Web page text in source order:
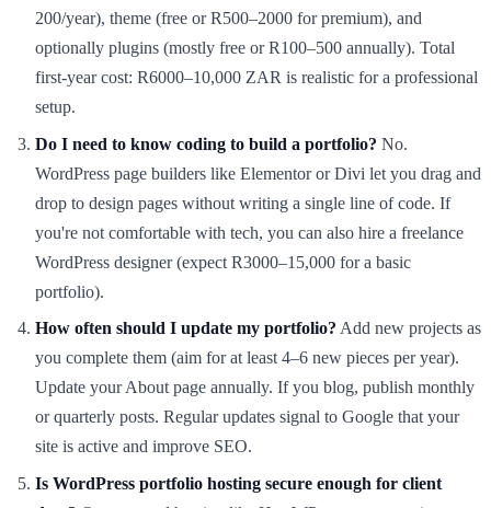
200/year), theme (free or R500–2000 for premium), and
optionally plugins (mostly free or R100–500 annually). Total
first-year cost: R6000–10,000 ZAR is realistic for a professional
setup.
Do I need to know coding to build a portfolio? No.
WordPress page builders like Elementor or Divi let you drag and
drop to design pages without writing a single line of code. If
you're not comfortable with tech, you can also hire a freelance
WordPress designer (expect R3000–15,000 for a basic
portfolio).
How often should I update my portfolio? Add new projects as
you complete them (aim for at least 4–6 new pieces per year).
Update your About page annually. If you blog, publish monthly
or quarterly posts. Regular updates signal to Google that your
site is active and improve SEO.
Is WordPress portfolio hosting secure enough for client